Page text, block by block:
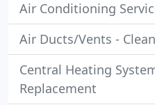
Air Conditioning
Air Ducts/Vents - Clean
Central Heating
Replacement